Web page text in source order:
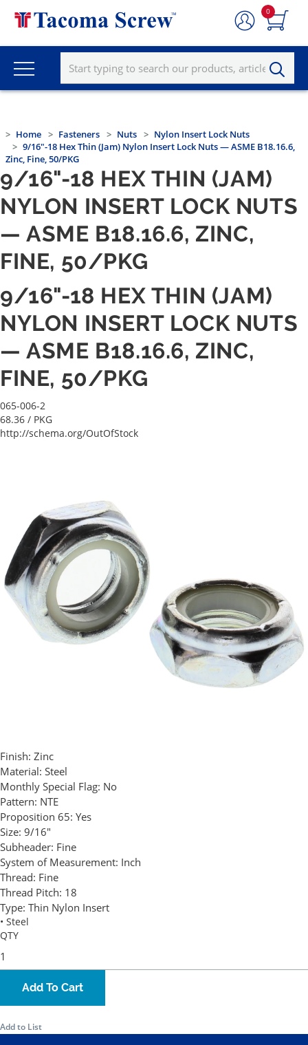
0
Home Fasteners Nuts
Nylon Insert Lock Nuts
9/16"-18 Hex Thin (Jam) Nylon Insert Lock Nuts — ASME B18.16.6,
Zinc, Fine, 50/PKG
9/16"-18 HEX THIN (JAM)
NYLON INSERT LOCK NUTS
— ASME B18.16.6, ZINC,
FINE, 50/PKG
9/16"-18 HEX THIN (JAM)
NYLON INSERT LOCK NUTS
— ASME B18.16.6, ZINC,
FINE, 50/PKG
065-006-2
68.36 / PKG
http://schema.org/OutOfStock
Finish: Zinc
Material: Steel
Monthly Special Flag: No
Pattern: NTE
Proposition 65: Yes
Size: 9/16"
Subheader: Fine
System of Measurement: Inch
Thread: Fine
Thread Pitch: 18
Type: Thin Nylon Insert
• Steel
QTY
Add To Cart
Add to List